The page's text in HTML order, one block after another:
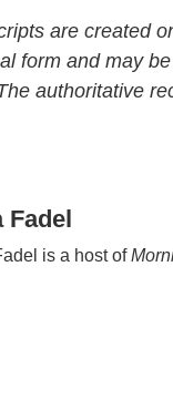
are created
form and may
authoritative
Fadel
is a host of